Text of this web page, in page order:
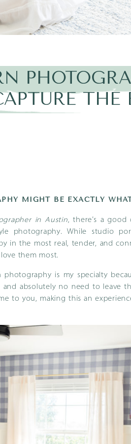
THE
MIGHT BE EXACTLY
in Austin, there’s a good
photography. While studio
in the most real, tender, and
them most.
is my specialty
absolutely no need to leave
to you, making this an